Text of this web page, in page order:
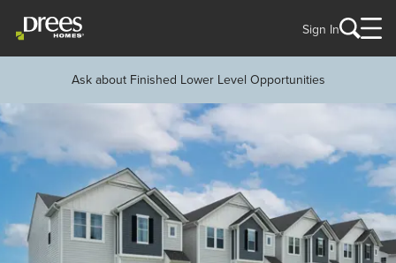
Sign In
Ask about Finished Lower Level Opportunities